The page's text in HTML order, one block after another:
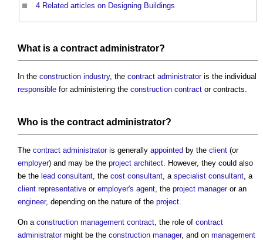
4 Related articles on Designing Buildings
What is a contract administrator?
In the construction industry, the contract administratoris the individual
responsible for administering the construction contract or contracts.
Who is the contract administrator?
The contract administratoris generally appointed by the client (or
employer) and may be the project architect . However, they could also
be the lead consultant , the cost consultant , a specialist consultant , a
client representative or employer's agent , the project manageror an
engineer, depending on the nature of the project
On a construction management contract , the role of contract
administratormight be the construction manager, and on management